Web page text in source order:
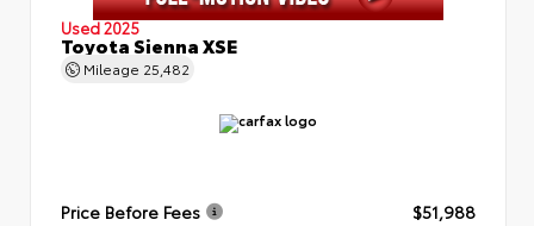
Used 2025
Toyota Sienna XSE
Mileage 25,482
Price Before Fees
$51,988